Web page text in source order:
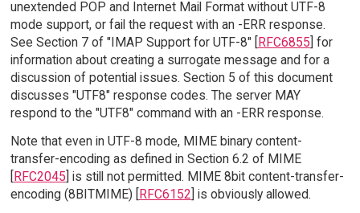
unextended POP and Internet Mail Format without UTF-8
mode support, or fail the request with an -ERR response.
See Section 7 of "IMAP Support for UTF-8" [
RFC6855 ] for
information about creating a surrogate message and for a
discussion of potential issues. Section 5 of this document
discusses "UTF8" response codes. The server MAY
respond to the "UTF8" command with an -ERR response.
Note that even in UTF-8 mode, MIME binary content-
transfer-encoding as defined in Section 6.2 of MIME
RFC2045 ] is still not permitted. MIME 8bit content-transfer-
encoding (8BITMIME) [
RFC6152 ] is obviously allowed.